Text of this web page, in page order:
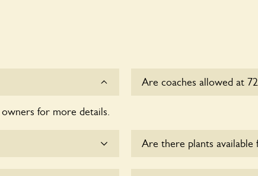
owners for more details.
Are coaches allowed at
Are there plants available